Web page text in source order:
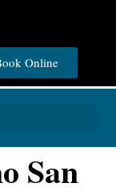
Online
San